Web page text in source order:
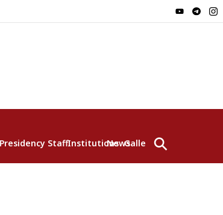
StaffInstitutionsNewsGallery⚲